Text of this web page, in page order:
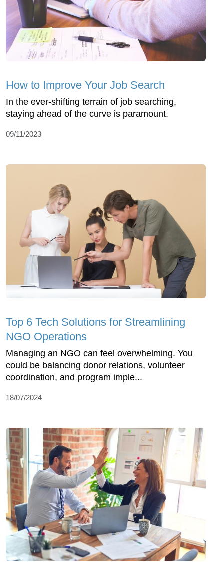
How to Improve Your Job Search
In the ever-shifting terrain of job searching,
staying ahead of the curve is paramount.
09/11/2023
Top 6 Tech Solutions for Streamlining
NGO Operations
Managing an NGO can feel overwhelming. You
could be balancing donor relations, volunteer
coordination, and program imple...
18/07/2024